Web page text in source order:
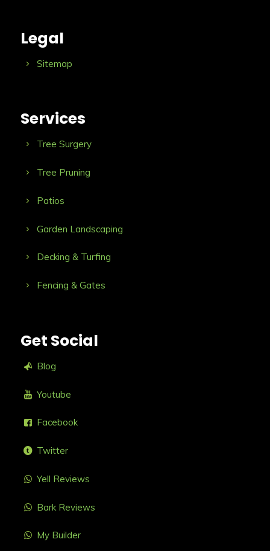
Legal
Sitemap
Services
Tree Surgery
Tree Pruning
Patios
Garden Landscaping
Decking & Turfing
Fencing & Gates
Get Social
Blog
Youtube
Facebook
Twitter
Yell Reviews
Bark Reviews
My Builder